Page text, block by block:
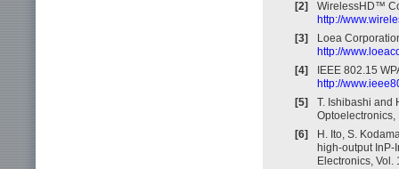
[2]
WirelessHD™
http://
[3]
Loea
http://
[4]
IEEE 802.15
http://
[5]
T. Ishibashi and
Optoelectronics,
[6]
H. Ito, S.
high-output InP-
Electronics, Vol.